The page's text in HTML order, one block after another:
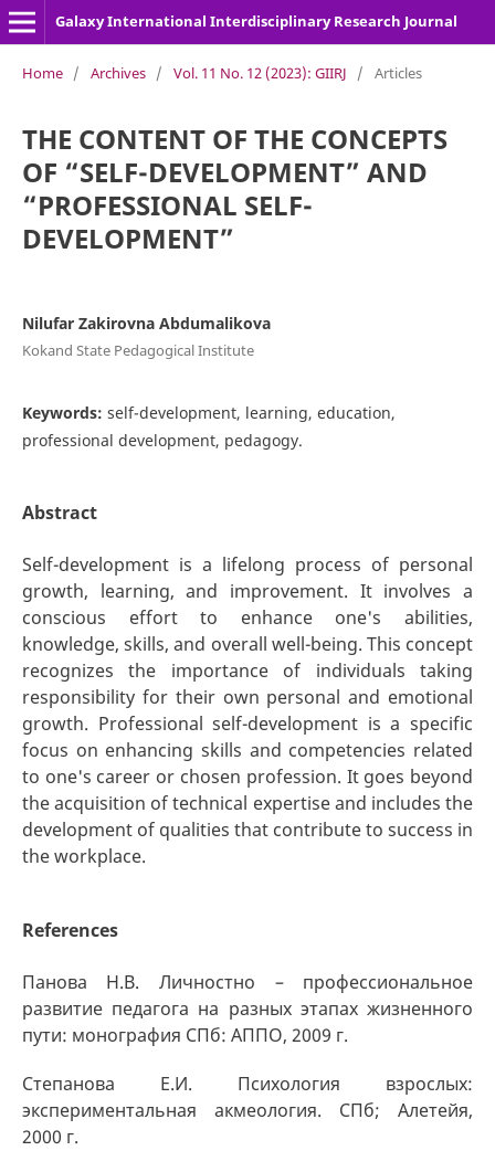
Galaxy International Interdisciplinary Research Journal
Home / Archives / Vol. 11 No. 12 (2023): GIIRJ / Articles
THE CONTENT OF THE CONCEPTS
OF “SELF-DEVELOPMENT” AND
“PROFESSIONAL SELF-
DEVELOPMENT”
Nilufar Zakirovna Abdumalikova
Kokand State Pedagogical Institute
Keywords: self-development, learning, education,
professional development, pedagogy.
Abstract
Self-development is a lifelong process of personal
growth, learning, and improvement. It involves a
conscious effort to enhance one's abilities,
knowledge, skills, and overall well-being. This concept
recognizes the importance of individuals taking
responsibility for their own personal and emotional
growth. Professional self-development is a specific
focus on enhancing skills and competencies related
to one's career or chosen profession. It goes beyond
the acquisition of technical expertise and includes the
development of qualities that contribute to success in
the workplace.
References
Панова Н.В. Личностно – профессиональное
развитие педагога на разных этапах жизненного
пути: монография СПб: АППО, 2009 г.
Степанова Е.И. Психология взрослых:
экспериментальная акмеология. СПб; Алетейя,
2000 г.